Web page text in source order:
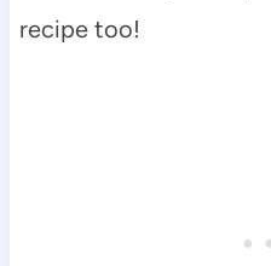
recipe too!